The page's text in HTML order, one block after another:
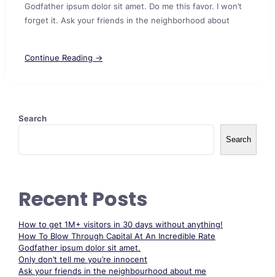
Godfather ipsum dolor sit amet. Do me this favor. I won’t
forget it. Ask your friends in the neighborhood about
Continue Reading →
Search
Search
Recent Posts
How to get 1M+ visitors in 30 days without anything!
How To Blow Through Capital At An Incredible Rate
Godfather ipsum dolor sit amet.
Only don’t tell me you’re innocent
Ask your friends in the neighbourhood about me